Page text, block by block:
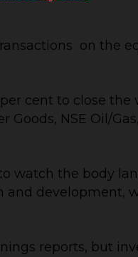
on the
cent to close the
NSE Oil/
watch the body
development,
reports, but